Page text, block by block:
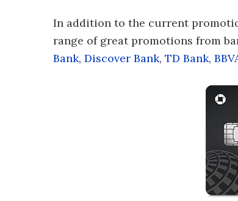
In addition to the current
range of great promotions from
Bank, Discover Bank, TD Bank,